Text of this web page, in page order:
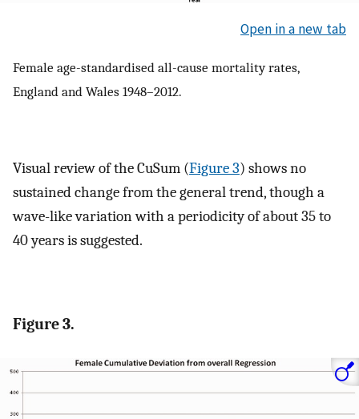
Open in a new tab
Female age-standardised all-cause mortality rates,
England and Wales 1948–2012.
Visual review of the CuSum (Figure 3) shows no
sustained change from the general trend, though a
wave-like variation with a periodicity of about 35 to
40 years is suggested.
Figure 3.